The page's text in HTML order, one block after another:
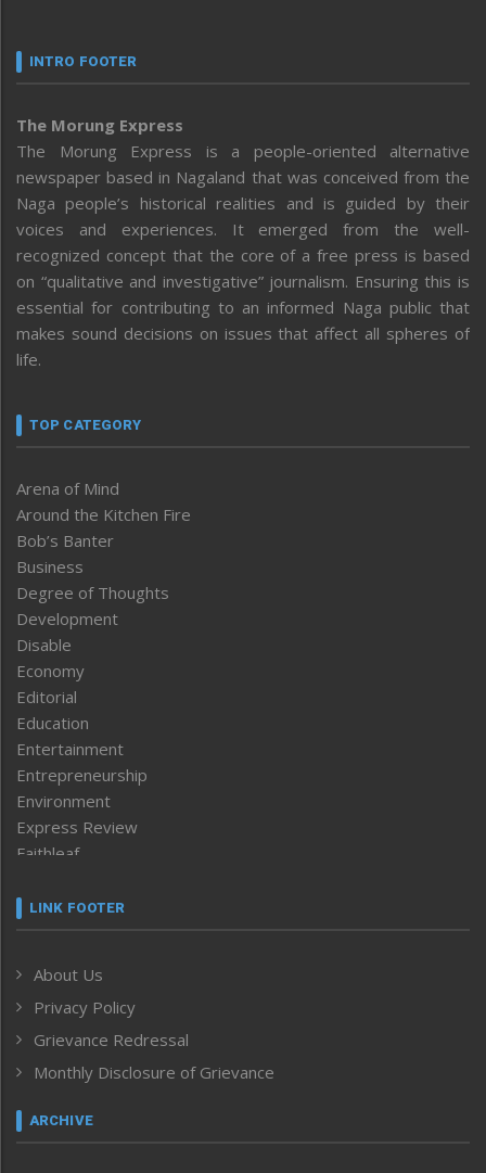
INTRO FOOTER
The Morung Express
The Morung Express is a people-oriented alternative
newspaper based in Nagaland that was conceived from the
Naga people’s historical realities and is guided by their
voices and experiences. It emerged from the well-
recognized concept that the core of a free press is based
on “qualitative and investigative” journalism. Ensuring this is
essential for contributing to an informed Naga public that
makes sound decisions on issues that affect all spheres of
life.
TOP CATEGORY
Arena of Mind
Around the Kitchen Fire
Bob’s Banter
Business
Degree of Thoughts
Development
Disable
Economy
Editorial
Education
Entertainment
Entrepreneurship
Environment
Express Review
Faithleaf
Frontpage
Human Rights
ICAR
India
Inventing the Future
Law and order
Left-Featured
LINK FOOTER
About Us
Privacy Policy
Grievance Redressal
Monthly Disclosure of Grievance
ARCHIVE